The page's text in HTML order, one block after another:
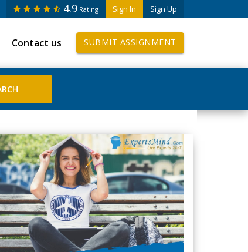
Sign In Sign Up
4.9 Rating
Contact us SUBMIT ASSIGNMENT